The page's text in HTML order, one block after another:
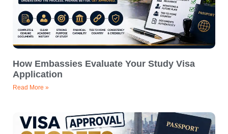
How Embassies Evaluate Your Study Visa
Application
Read More »